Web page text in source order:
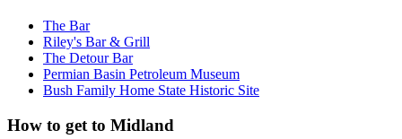
The Bar
Riley's Bar & Grill
The Detour Bar
Permian Basin Petroleum Museum
Bush Family Home State Historic Site
How to get to Midland